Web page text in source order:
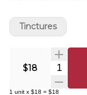
$18
1 unit x $18 = $18
Tinctures